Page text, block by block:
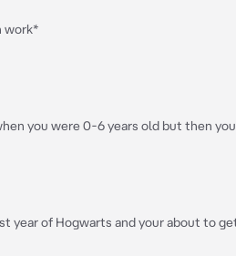
work*
you were 0-6 years old but then
it's your turn to be put in a house
brother is in year 3 and your in year
your house by the sorting hat*
year of Hogwarts and your about to